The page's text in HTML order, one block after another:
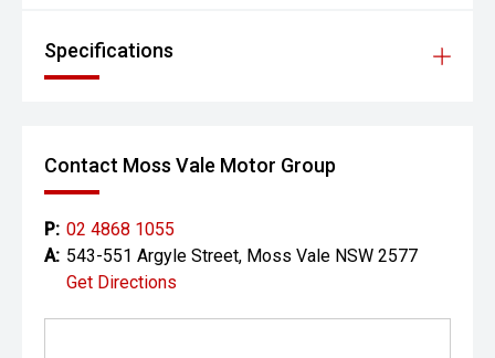
Specifications
Contact Moss Vale Motor Group
P: 02 4868 1055
A: 543-551 Argyle Street, Moss Vale NSW 2577
Get Directions